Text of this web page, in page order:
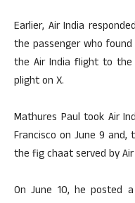
Earlier, Air India
the passenger who
the Air India flight to the
plight on X.
Mathures Paul took Air
Francisco on June 9
the fig chaat served by
On June 10, he